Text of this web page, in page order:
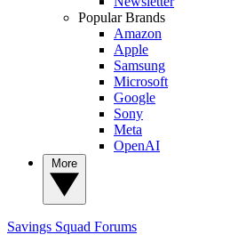
Popular Brands
Amazon
Apple
Samsung
Microsoft
Google
Sony
Meta
OpenAI
Savings Squad Forums